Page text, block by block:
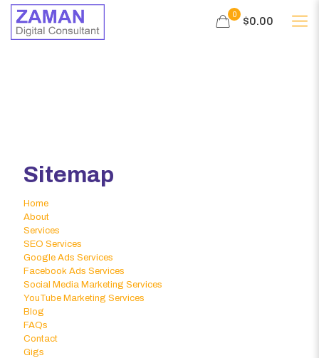
0
$0.00
Sitemap
Home
About
Services
SEO Services
Google Ads Services
Facebook Ads Services
Social Media Marketing Services
YouTube Marketing Services
Blog
FAQs
Contact
Gigs